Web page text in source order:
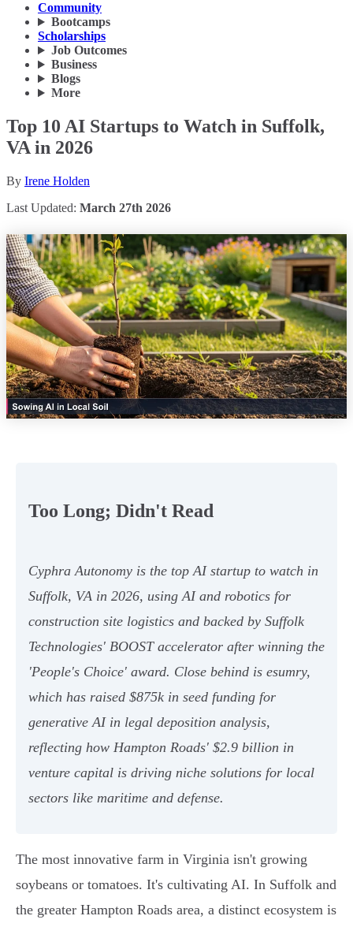
Community
Bootcamps
Scholarships
Job Outcomes
Business
Blogs
More
Top 10 AI Startups to Watch in Suffolk,
VA in 2026
By Irene Holden
Last Updated: March 27th 2026
Too Long; Didn't Read
Cyphra Autonomy is the top AI startup to watch in
Suffolk, VA in 2026, using AI and robotics for
construction site logistics and backed by Suffolk
Technologies' BOOST accelerator after winning the
'People's Choice' award. Close behind is esumry,
which has raised $875k in seed funding for
generative AI in legal deposition analysis,
reflecting how Hampton Roads' $2.9 billion in
venture capital is driving niche solutions for local
sectors like maritime and defense.
The most innovative farm in Virginia isn't growing
soybeans or tomatoes. It's cultivating AI. In Suffolk and
the greater Hampton Roads area, a distinct ecosystem is